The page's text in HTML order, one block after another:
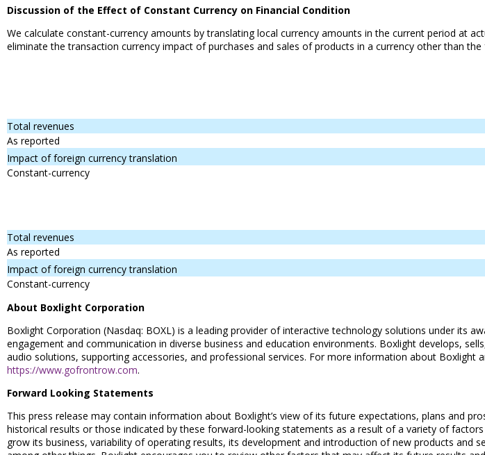
Discussion of the Effect of Constant Currency on Financial Condition
We calculate constant-currency amounts by translating local currency amounts in the current period at
eliminate the transaction currency impact of purchases and sales of products in a currency other than the
Total revenues
As reported
Impact of foreign currency translation
Constant-currency
Total revenues
As reported
Impact of foreign currency translation
Constant-currency
About Boxlight Corporation
Boxlight Corporation (Nasdaq: BOXL) is a leading provider of interactive technology solutions under its
engagement and communication in diverse business and education environments. Boxlight develops,
audio solutions, supporting accessories, and professional services. For more information about Boxlight
https://www.gofrontrow.com.
Forward Looking Statements
This press release may contain information about Boxlight’s view of its future expectations, plans and
historical results or those indicated by these forward-looking statements as a result of a variety of
grow its business, variability of operating results, its development and introduction of new products and